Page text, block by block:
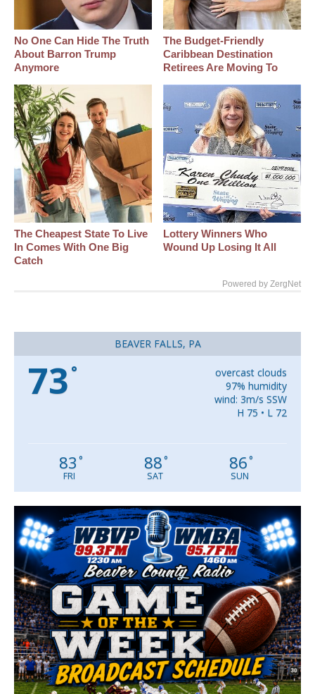
No One Can Hide The Truth
About Barron Trump
Anymore
The Budget-Friendly
Caribbean Destination
Retirees Are Moving To
The Cheapest State To Live
In Comes With One Big
Catch
Lottery Winners Who
Wound Up Losing It All
Powered by ZergNet
BEAVER FALLS, PA
73 °
overcast clouds
97% humidity
wind: 3m/s SSW
H 75 • L 72
83 °
FRI
88°
SAT
86°
SUN